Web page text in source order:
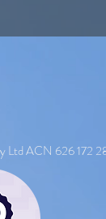
Ltd ACN 626